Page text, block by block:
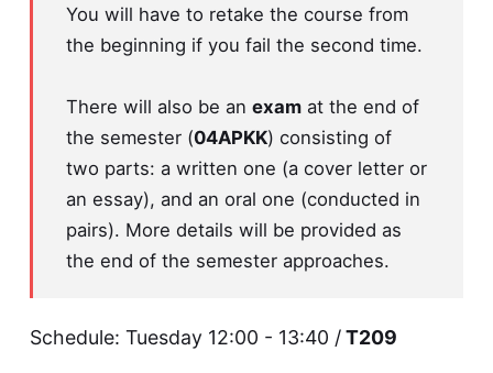
You will have to retake the course from
the beginning if you fail the second time.
There will also be anexam at the end of
the semester (04APKK) consisting of
two parts: a written one (a cover letter or
an essay), and an oral one (conducted in
pairs). More details will be provided as
the end of the semester approaches.
Schedule: Tuesday 12:00 - 13:40 /T209